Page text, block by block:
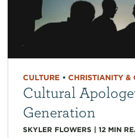
CULTURE • CHRISTIANITY &
Cultural
Generation
SKYLER FLOWERS | 12 MIN